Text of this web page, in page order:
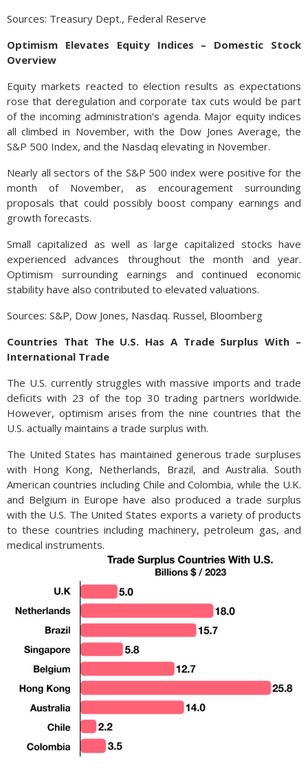
Sources: Treasury Dept., Federal Reserve
Optimism Elevates Equity Indices – Domestic Stock
Overview
Equity markets reacted to election results as expectations
rose that deregulation and corporate tax cuts would be part
of the incoming administration’s agenda. Major equity indices
all climbed in November, with the Dow Jones Average, the
S&P 500 Index, and the Nasdaq elevating in November.
Nearly all sectors of the S&P 500 index were positive for the
month of November, as encouragement surrounding
proposals that could possibly boost company earnings and
growth forecasts.
Small capitalized as well as large capitalized stocks have
experienced advances throughout the month and year.
Optimism surrounding earnings and continued economic
stability have also contributed to elevated valuations.
Sources: S&P, Dow Jones, Nasdaq. Russel, Bloomberg
Countries That The U.S. Has A Trade Surplus With –
International Trade
The U.S. currently struggles with massive imports and trade
deficits with 23 of the top 30 trading partners worldwide.
However, optimism arises from the nine countries that the
U.S. actually maintains a trade surplus with.
The United States has maintained generous trade surpluses
with Hong Kong, Netherlands, Brazil, and Australia. South
American countries including Chile and Colombia, while the U.K.
and Belgium in Europe have also produced a trade surplus
with the U.S. The United States exports a variety of products
to these countries including machinery, petroleum gas, and
medical instruments.